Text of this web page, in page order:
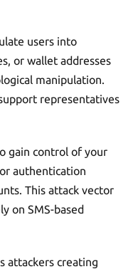
users into
or wallet addresses
manipulation.
representatives
gain control of your
authentication
This attack vector
on SMS-based
attackers creating